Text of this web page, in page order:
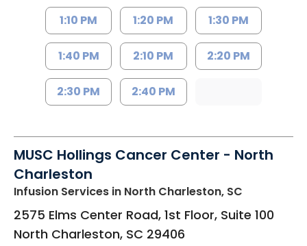
1:10 PM 1:20 PM 1:30 PM
1:40 PM 2:10 PM 2:20 PM
2:30 PM 2:40 PM
MUSC Hollings Cancer Center - North
Charleston
Infusion Services in North Charleston, SC
2575 Elms Center Road, 1st Floor, Suite 100
North Charleston, SC 29406